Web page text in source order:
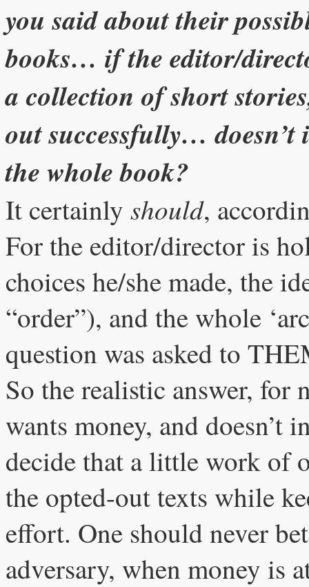
you said about their
books… if the editor/
a collection of short
out successfully…
the whole book?
It certainly should,
For the editor/director is
choices he/she made, the
“order”), and the whole
question was asked to
So the realistic answer, for
wants money, and doesn’t
decide that a little work of
the opted-out texts while
effort. One should never
adversary, when money is